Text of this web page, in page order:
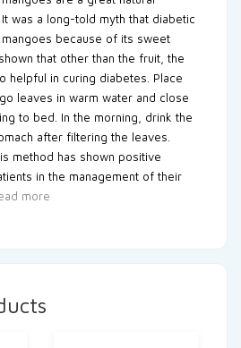
was a long-told myth that diabetic
because of its sweet
that other than the fruit, the
helpful in curing diabetes. Place
leaves in warm water and close
to bed. In the morning, drink the
after filtering the leaves.
method has shown positive
in the management of their
more